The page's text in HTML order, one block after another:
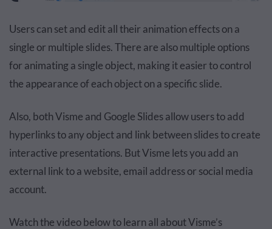
Users can set and edit all their animation effects on a
single or multiple slides. There are also multiple options
for animating a single object, making it easier to control
the appearance of each object on a specific slide.
Also, both Visme and Google Slides allow users to add
hyperlinks to any object and link between slides to create
interactive presentations. But Visme lets you add an
external link to a website, email address or social media
account.
Watch the video below to learn all about Visme’s